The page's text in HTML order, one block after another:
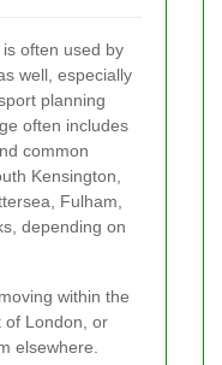
often used by
well, especially
planning
often includes
common
Kensington,
Fulham,
depending on
within the
of London, or
elsewhere.